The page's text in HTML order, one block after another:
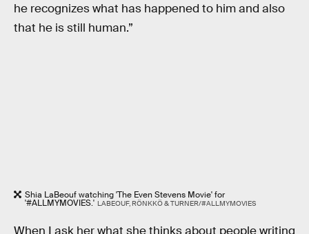
he recognizes what has happened to him and also
that he is still human.”
Shia LaBeouf watching 'The Even Stevens Movie' for
'#ALLMYMOVIES.' LABEOUF, RÖNKKÖ & TURNER/#ALLMYMOVIES
When I ask her what she thinks about people writing